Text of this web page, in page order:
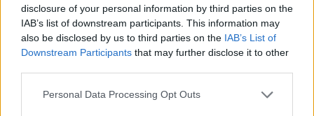
disclosure of your personal information by third parties on the
IAB’s list of downstream participants. This information may
also be disclosed by us to third parties on the IAB’s List of
Downstream Participants that may further disclose it to other
Personal Data Processing Opt Outs
DESCRIPTION TEMOIGNAGES 18